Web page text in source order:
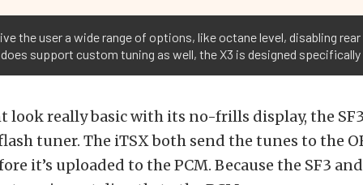
the user a wide range of options, like octane level, disabling
support custom tuning as well, the X3 is designed
look really basic with its no-frills display, the
flash tuner. The iTSX both send the tunes to the
it’s uploaded to the PCM. Because the SF3